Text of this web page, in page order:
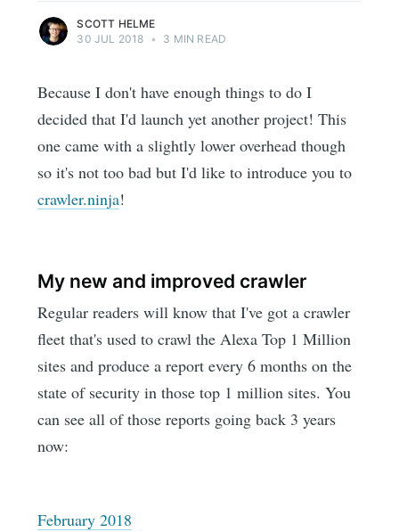
SCOTT HELME
30 JUL 2018 • 3 MIN READ
Because I don't have enough things to do I
decided that I'd launch yet another project! This
one came with a slightly lower overhead though
so it's not too bad but I'd like to introduce you to
crawler.ninja!
My new and improved crawler
Regular readers will know that I've got a crawler
fleet that's used to crawl the Alexa Top 1 Million
sites and produce a report every 6 months on the
state of security in those top 1 million sites. You
can see all of those reports going back 3 years
now:
February 2018